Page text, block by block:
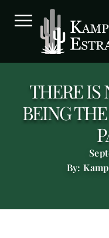
THERE IS
BEING
By: